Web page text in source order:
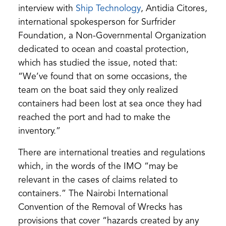
new
tab)
interview with Ship Technology(opens
in
a
new
tab)
, Antidia Citores,
international spokesperson for Surfrider
Foundation, a Non-Governmental Organization
dedicated to ocean and coastal protection,
which has studied the issue, noted that:
“We’ve found that on some occasions, the
team on the boat said they only realized
containers had been lost at sea once they had
reached the port and had to make the
inventory.”
There are international treaties and regulations
which, in the words of the IMO “may be
relevant in the cases of claims related to
containers.” The Nairobi International
Convention of the Removal of Wrecks has
provisions that cover “hazards created by any